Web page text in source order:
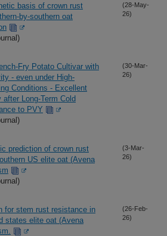
basis of crown rust
by-southern oat
(28-May-
26)
Fry Potato Cultivar with
- even under High-
Conditions - Excellent
Long-Term Cold
to PVY
(30-Mar-
26)
prediction of crown rust
US elite oat (Avena
(3-Mar-
26)
for stem rust resistance in
states elite oat (Avena
(26-Feb-
26)